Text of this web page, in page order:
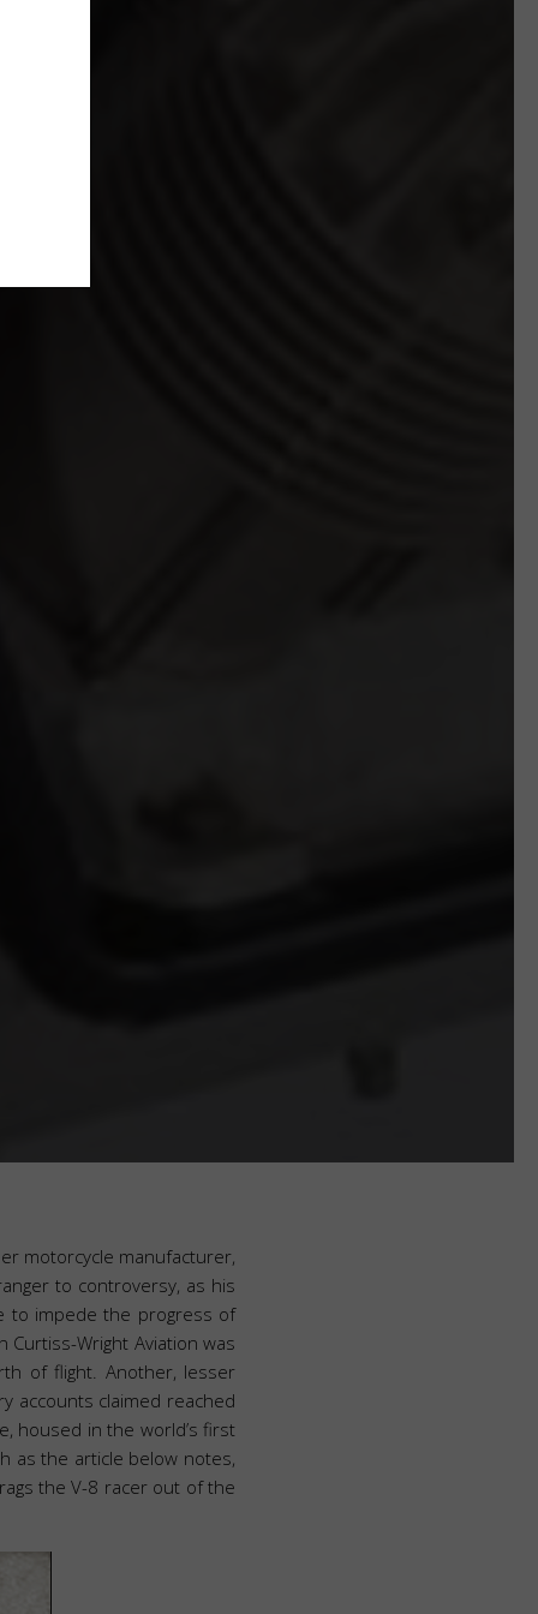
motorcycle manufacturer,
to controversy, as his
to impede the progress of
Wright Aviation was
of flight. Another, lesser
accounts claimed reached
housed in the world’s first
as the article below notes,
the V-8 racer out of the